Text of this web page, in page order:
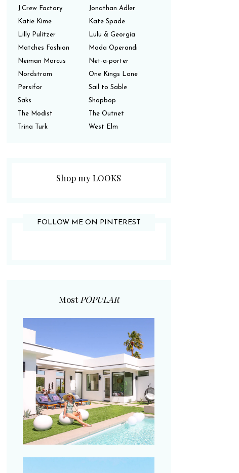
J.Crew Factory
Jonathan Adler
Katie Kime
Kate Spade
Lilly Pulitzer
Lulu & Georgia
Matches Fashion
Moda Operandi
Neiman Marcus
Net-a-porter
Nordstrom
One Kings Lane
Persifor
Sail to Sable
Saks
Shopbop
The Modist
The Outnet
Trina Turk
West Elm
Shop my LOOKS
FOLLOW ME ON PINTEREST
Most POPULAR